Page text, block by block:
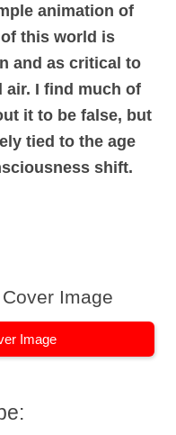
animation of
this world is
and as critical to
air. I find much of
it to be false, but
tied to the age
shift.
Image
Image